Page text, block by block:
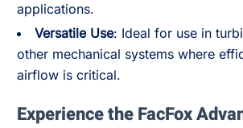
applications.
Versatile Use: Ideal for use in
other mechanical systems where
airflow is critical.
Experience the FacFox